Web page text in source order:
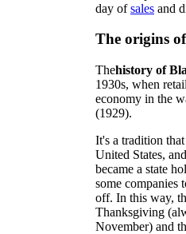
day ofsales and
The origins
Thehistory of
1930s, when
economy in the
(1929).
It's a tradition
United States,
became a state
some companies
off. In this way,
Thanksgiving
November) and